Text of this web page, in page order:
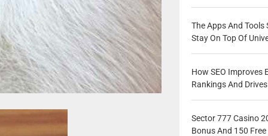
The Apps And Tools
Stay On Top Of
How SEO Improves
Rankings And
Sector 777 Casino
Bonus And 150